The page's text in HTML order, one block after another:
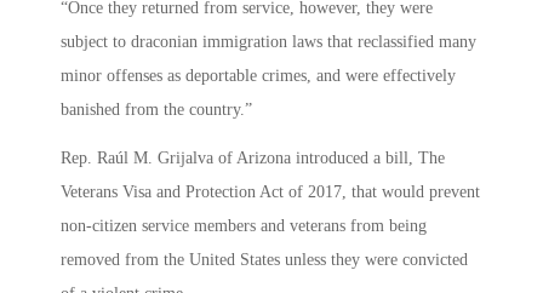
“Once they returned from service, however, they were
subject to draconian immigration laws that reclassified many
minor offenses as deportable crimes, and were effectively
banished from the country.”
Rep. Raúl M. Grijalva of Arizona introduced a bill, The
Veterans Visa and Protection Act of 2017, that would prevent
non-citizen service members and veterans from being
removed from the United States unless they were convicted